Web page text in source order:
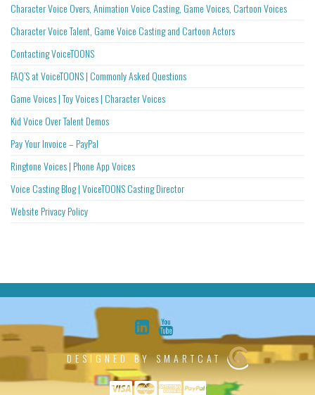
Character Voice Overs, Animation Voice Casting, Game Voices, Cartoon Voices
Character Voice Talent, Game Voice Casting and Cartoon Actors
Contacting VoiceTOONS
FAQ’S at VoiceTOONS | Commonly Asked Questions
Game Voices | Toy Voices | Character Voices
Kid Voice Over Talent Demos
Pay Your Invoice – PayPal
Ringtone Voices | Phone App Voices
Voice Casting Blog | VoiceTOONS Casting Director
Website Privacy Policy
DESIGNED BY SMARTCAT